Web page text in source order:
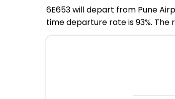
6E653 will depart from Pune
time departure rate is 93%. The